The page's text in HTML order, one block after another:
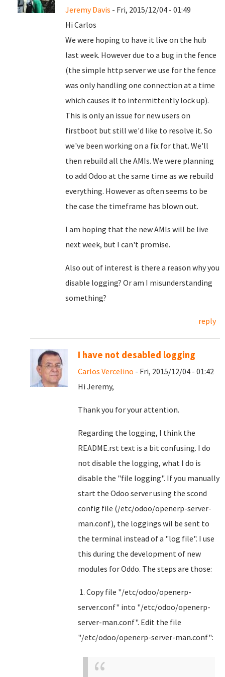
Jeremy Davis - Fri, 2015/12/04 - 01:49
Hi Carlos
We were hoping to have it live on the hub
last week. However due to a bug in the fence
(the simple http server we use for the fence
was only handling one connection at a time
which causes it to intermittently lock up).
This is only an issue for new users on
firstboot but still we'd like to resolve it. So
we've been working on a fix for that. We'll
then rebuild all the AMIs. We were planning
to add Odoo at the same time as we rebuild
everything. However as often seems to be
the case the timeframe has blown out.
I am hoping that the new AMIs will be live
next week, but I can't promise.
Also out of interest is there a reason why you
disable logging? Or am I misunderstanding
something?
reply
I have not desabled logging
Carlos Vercelino - Fri, 2015/12/04 - 01:42
Hi Jeremy,
Thank you for your attention.
Regarding the logging, I think the
README.rst text is a bit confusing. I do
not disable the logging, what I do is
disable the "file logging". If you manually
start the Odoo server using the scond
config file (/etc/odoo/openerp-server-
man.conf), the loggings wil be sent to
the terminal instead of a "log file". I use
this during the development of new
modules for Oddo. The steps are those:
1. Copy file "/etc/odoo/openerp-
server.conf" into "/etc/odoo/openerp-
server-man.conf". Edit the file
"/etc/odoo/openerp-server-man.conf":